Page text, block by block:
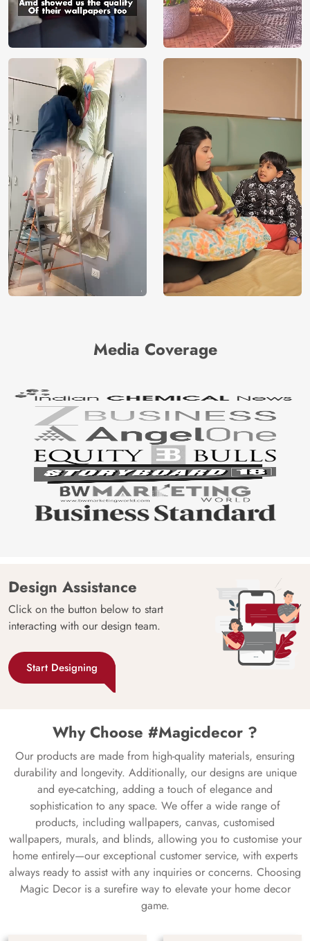
Media Coverage
Design Assistance
Click on the button below to start
interacting with our design team.
Start Designing
Why Choose #Magicdecor ?
Our products are made from high-quality materials, ensuring
durability and longevity. Additionally, our designs are unique
and eye-catching, adding a touch of elegance and
sophistication to any space. We offer a wide range of
products, including wallpapers, canvas, customised
wallpapers, murals, and blinds, allowing you to customise your
home entirely—our exceptional customer service, with experts
always ready to assist with any inquiries or concerns. Choosing
Magic Decor is a surefire way to elevate your home decor
game.